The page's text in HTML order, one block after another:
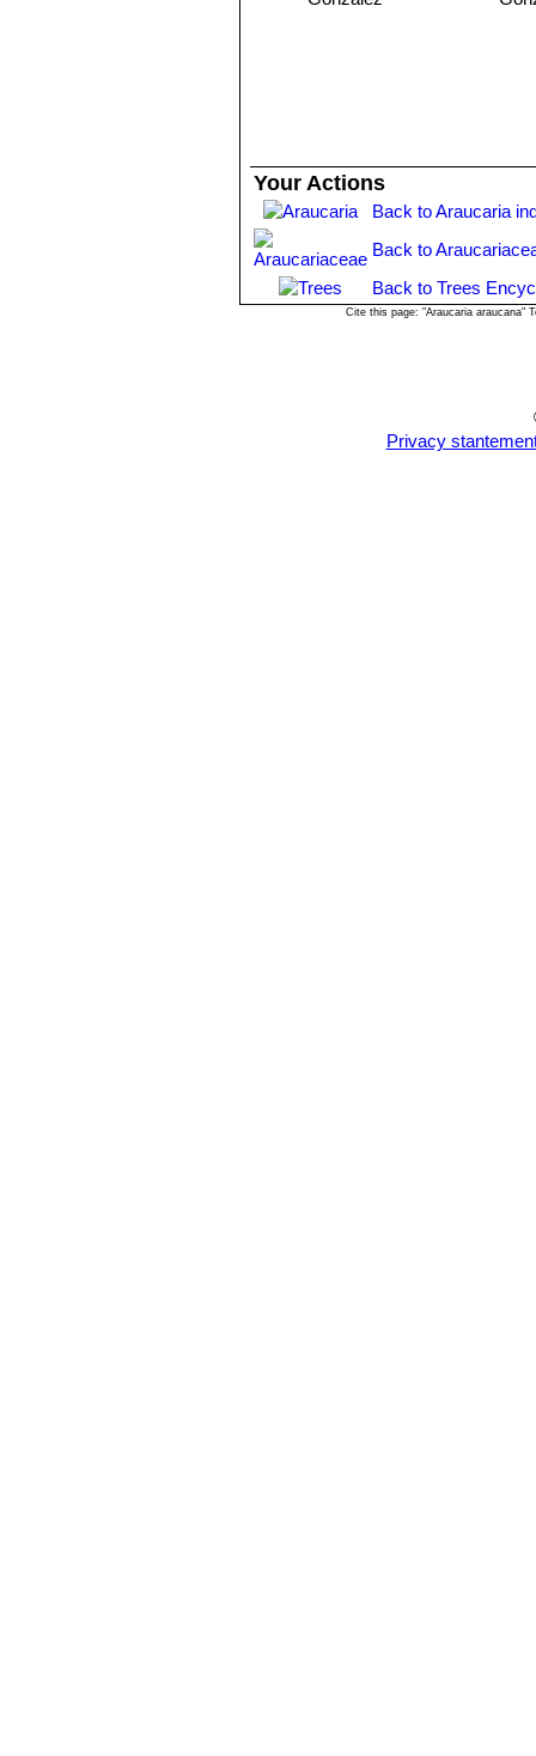
North America.
Your Actions
Back to Araucaria
Back to
Back to Trees
Cite this page: "Araucaria araucana"
Privacy